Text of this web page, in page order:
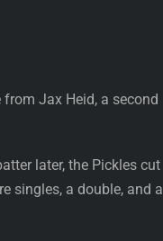
Jax Heid, a second
later, the Pickles cut
singles, a double, and a